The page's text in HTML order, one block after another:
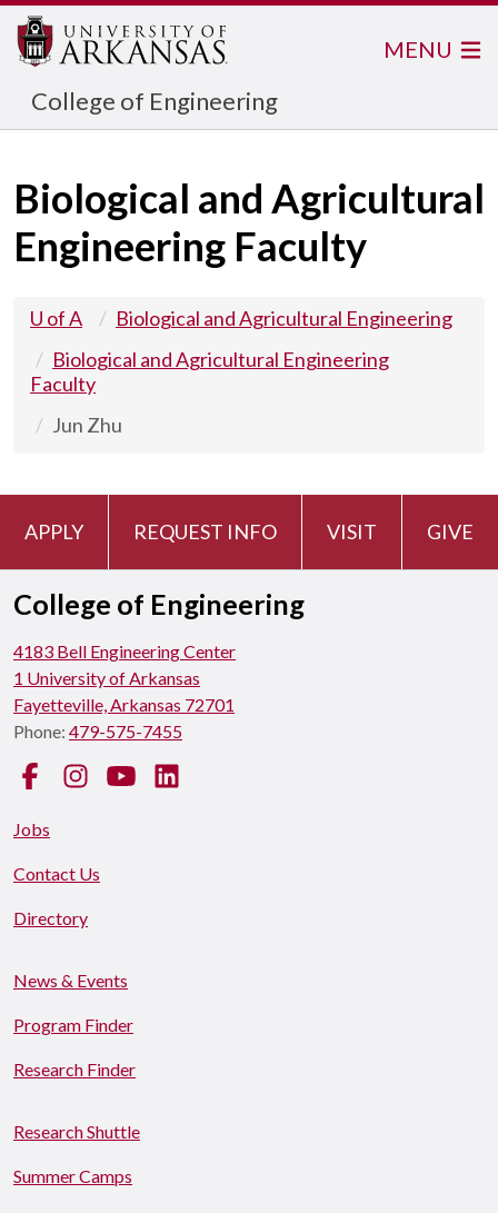
College of Engineering
MENU
Biological and Agricultural
Engineering Faculty
U of A
Biological and Agricultural Engineering
Biological and Agricultural Engineering
Faculty
Jun Zhu
APPLY REQUEST INFO VISIT GIVE
College of Engineering
4183 Bell Engineering Center
1 University of Arkansas
Fayetteville, Arkansas 72701
Phone: 479-575-7455
FacebookInstagramYouTube
Jobs
Contact Us
Directory
News & Events
Program Finder
Research Finder
Research Shuttle
Summer Camps